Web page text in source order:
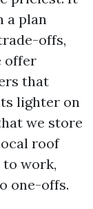
a plan
offs,
offer
that
lighter on
we store
roof
to work,
one-offs.